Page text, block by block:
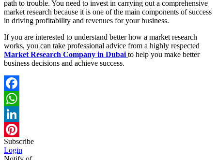
path to trouble. You need to invest in carrying out a comprehensive
market research because it is one of the main components of success
in driving profitability and revenues for your business.
If you are interested to understand better how a market research
works, you can take professional advice from a highly respected
Market Research Company in Dubai to help you make better
business decisions and achieve success.
Facebook
WhatsApp
LinkedIn
Pinterest
Subscribe
Login